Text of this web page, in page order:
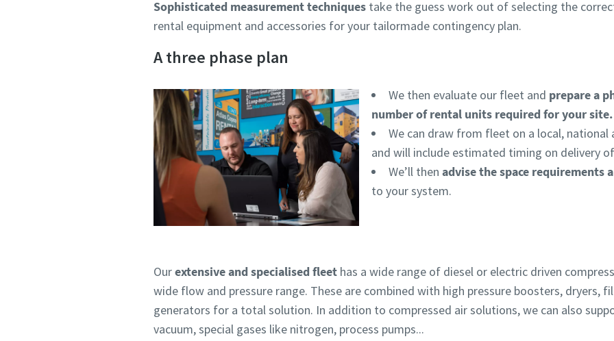
Sophisticated measurement techniques take the guess work out of selecting the
rental equipment and accessories for your tailormade contingency plan.
A three phase plan
We then evaluate our fleet and prepare a
number of rental units required for your
We can draw from fleet on a local, national
and will include estimated timing on delivery
We’ll then advise the space requirements
to your system.
Ourextensive and specialised fleet has a wide range of diesel or electric driven
wide flow and pressure range. These are combined with high pressure boosters, dryers,
generators for a total solution. In addition to compressed air solutions, we can also
vacuum, special gases like nitrogen, process pumps...